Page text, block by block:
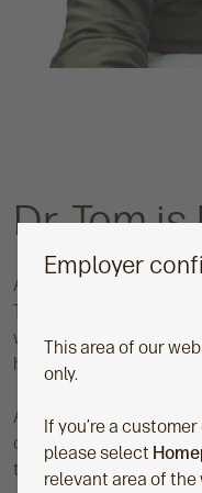
Employer
This area of our
only.
If you’re a
please select
relevant area of the
Dr. Tom
Author, podcast host
Tom, for short) is a
wellbeing expert with a
happy, long life.
As a financial wellbeing
discovering what suits
through insightful